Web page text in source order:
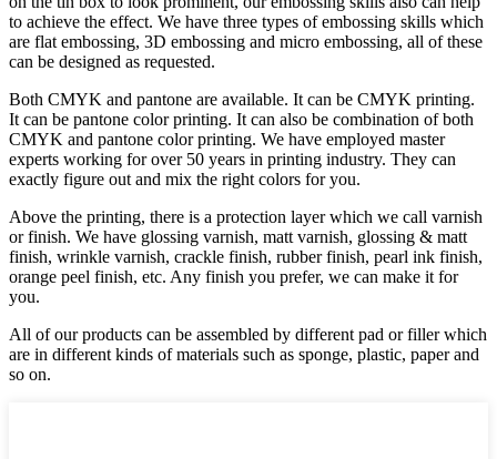
to achieve the effect. We have three types of embossing skills which
are flat embossing, 3D embossing and micro embossing, all of these
can be designed as requested.
Both CMYK and pantone are available. It can be CMYK printing.
It can be pantone color printing. It can also be combination of both
CMYK and pantone color printing. We have employed master
experts working for over 50 years in printing industry. They can
exactly figure out and mix the right colors for you.
Above the printing, there is a protection layer which we call varnish
or finish. We have glossing varnish, matt varnish, glossing & matt
finish, wrinkle varnish, crackle finish, rubber finish, pearl ink finish,
orange peel finish, etc. Any finish you prefer, we can make it for
you.
All of our products can be assembled by different pad or filler which
are in different kinds of materials such as sponge, plastic, paper and
so on.